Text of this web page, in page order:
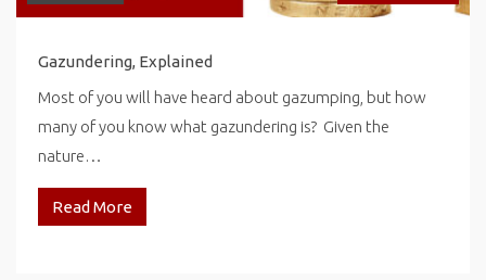
Gazundering, Explained
Most of you will have heard about gazumping, but how
many of you know what gazundering is? Given the
nature…
Read More